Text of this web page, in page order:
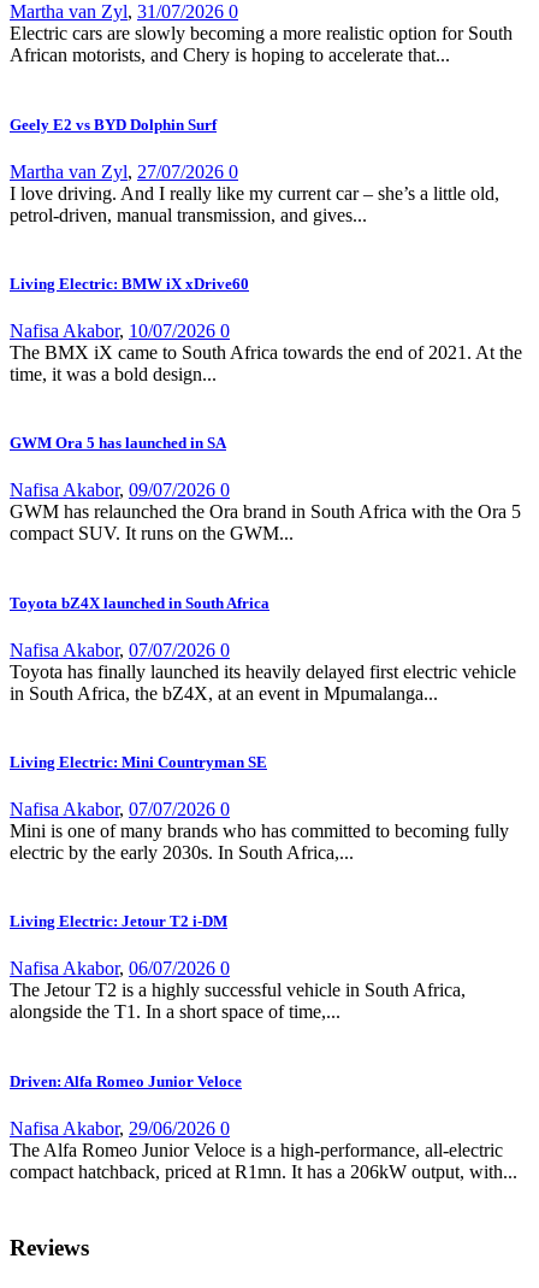
Martha van Zyl, 31/07/2026 0
Electric cars are slowly becoming a more realistic option for South
African motorists, and Chery is hoping to accelerate that...
Geely E2 vs BYD Dolphin Surf
Martha van Zyl, 27/07/2026 0
I love driving. And I really like my current car – she’s a little old,
petrol-driven, manual transmission, and gives...
Living Electric: BMW iX xDrive60
Nafisa Akabor, 10/07/2026 0
The BMX iX came to South Africa towards the end of 2021. At the
time, it was a bold design...
GWM Ora 5 has launched in SA
Nafisa Akabor, 09/07/2026 0
GWM has relaunched the Ora brand in South Africa with the Ora 5
compact SUV. It runs on the GWM...
Toyota bZ4X launched in South Africa
Nafisa Akabor, 07/07/2026 0
Toyota has finally launched its heavily delayed first electric vehicle
in South Africa, the bZ4X, at an event in Mpumalanga...
Living Electric: Mini Countryman SE
Nafisa Akabor, 07/07/2026 0
Mini is one of many brands who has committed to becoming fully
electric by the early 2030s. In South Africa,...
Living Electric: Jetour T2 i-DM
Nafisa Akabor, 06/07/2026 0
The Jetour T2 is a highly successful vehicle in South Africa,
alongside the T1. In a short space of time,...
Driven: Alfa Romeo Junior Veloce
Nafisa Akabor, 29/06/2026 0
The Alfa Romeo Junior Veloce is a high-performance, all-electric
compact hatchback, priced at R1mn. It has a 206kW output, with...
Reviews